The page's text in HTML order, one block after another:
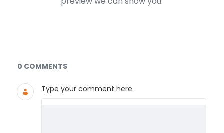
Documents and Media
0 COMMENTS
Type your comment here.